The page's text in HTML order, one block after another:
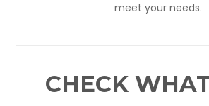
meet your needs.
CHECK